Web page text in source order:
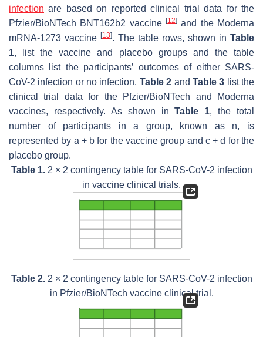
infection are based on reported clinical trial data for the
Pfzier/BioNTech BNT162b2 vaccine [12] and the Moderna
mRNA-1273 vaccine [13]. The table rows, shown in Table
1, list the vaccine and placebo groups and the table
columns list the participants’ outcomes of either SARS-
CoV-2 infection or no infection. Table 2 and Table 3 list the
clinical trial data for the Pfzier/BioNTech and Moderna
vaccines, respectively. As shown inTable 1, the total
number of participants in a group, known as n, is
represented by a + b for the vaccine group and c + d for the
placebo group.
Table 1.2 × 2 contingency table for SARS-CoV-2 infection
in vaccine clinical trials.
Table 2.2 × 2 contingency table for SARS-CoV-2 infection
in Pfzier/BioNTech vaccine clinical trial.